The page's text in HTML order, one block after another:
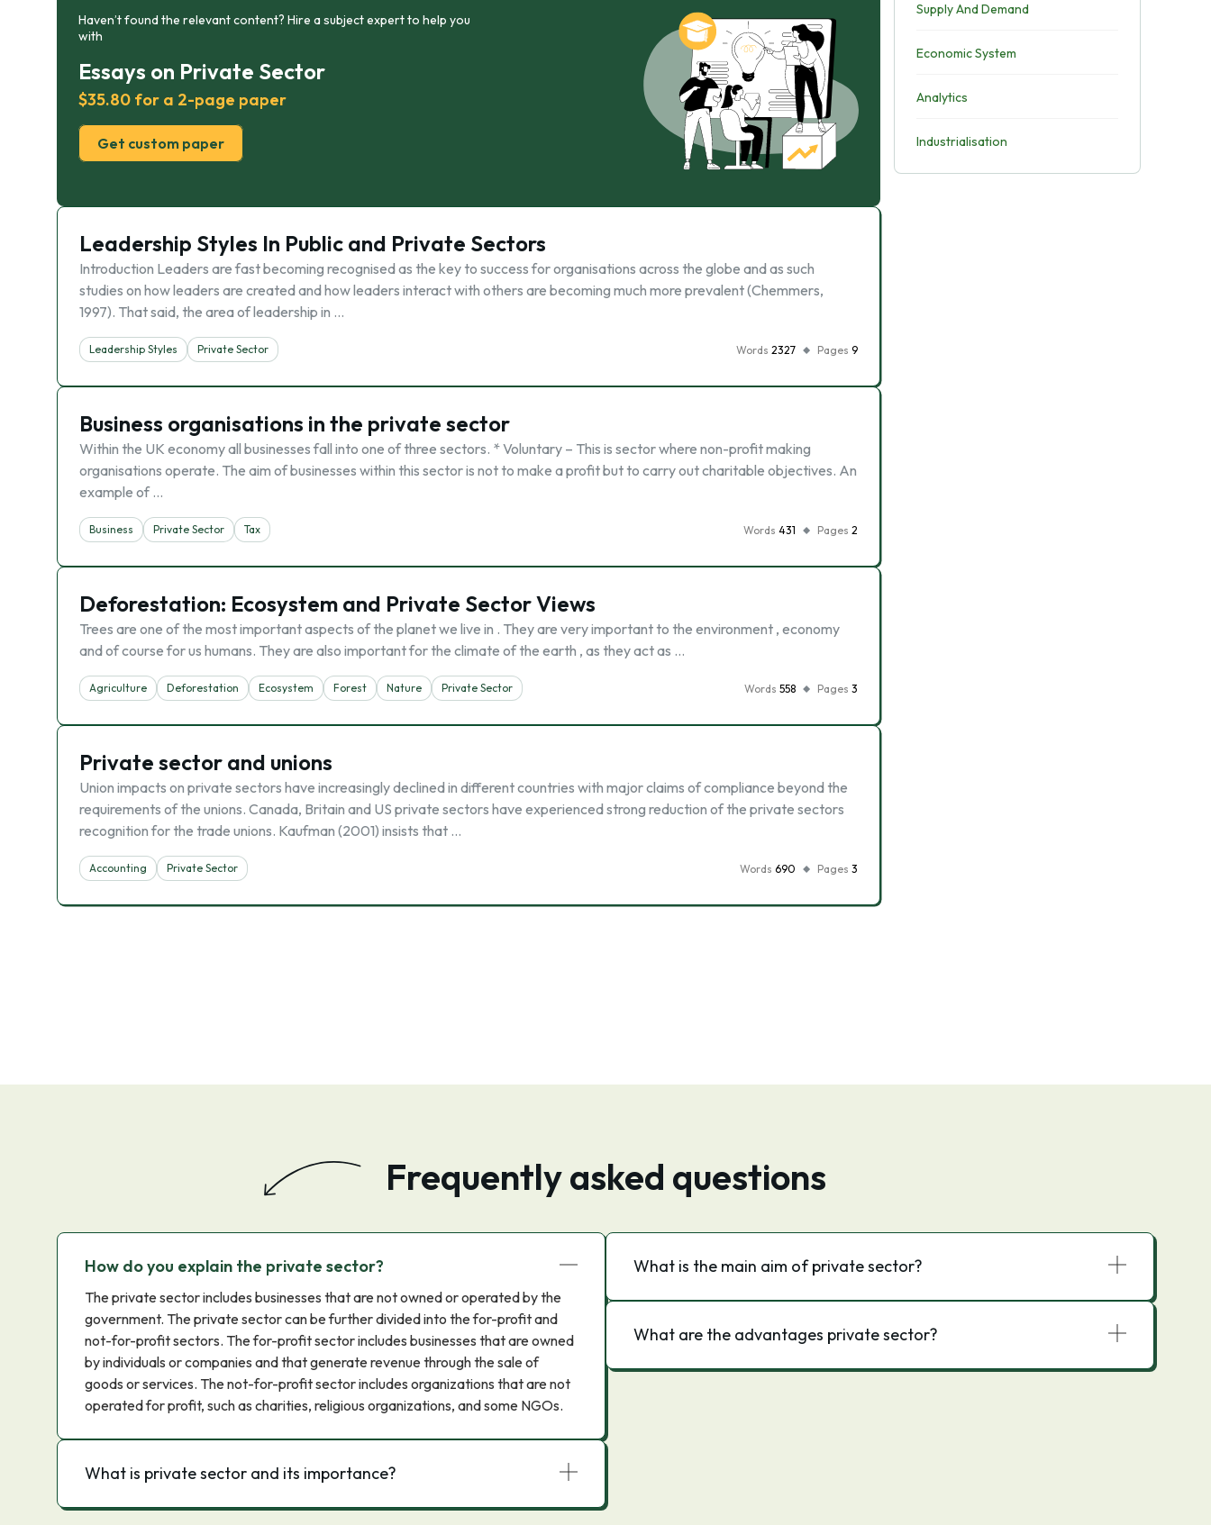
Haven’t found the relevant content? Hire a subject expert to help you
with
Essays on Private Sector
$35.80 for a 2-page paper
Get custom paper
Leadership Styles In Public and Private Sectors
Introduction Leaders are fast becoming recognised as the key to success for organisations across the globe and as such
studies on how leaders are created and how leaders interact with others are becoming much more prevalent (Chemmers,
1997). That said, the area of leadership in …
Leadership Styles Private Sector Words 2327 Pages 9
Business organisations in the private sector
Within the UK economy all businesses fall into one of three sectors. * Voluntary – This is sector where non-profit making
organisations operate. The aim of businesses within this sector is not to make a profit but to carry out charitable objectives. An
example of …
Business Private Sector Tax Words 431 Pages 2
Deforestation: Ecosystem and Private Sector Views
Trees are one of the most important aspects of the planet we live in . They are very important to the environment , economy
and of course for us humans. They are also important for the climate of the earth , as they act as …
Agriculture Deforestation Ecosystem Forest Nature Private Sector Words 558 Pages 3
Private sector and unions
Union impacts on private sectors have increasingly declined in different countries with major claims of compliance beyond the
requirements of the unions. Canada, Britain and US private sectors have experienced strong reduction of the private sectors
recognition for the trade unions. Kaufman (2001) insists that …
Accounting Private Sector Words 690 Pages 3
Supply And Demand
Economic System
Analytics
Industrialisation
Frequently asked questions
How do you explain the private sector?
The private sector includes businesses that are not owned or operated by the
government. The private sector can be further divided into the for-profit and
not-for-profit sectors. The for-profit sector includes businesses that are owned
by individuals or companies and that generate revenue through the sale of
goods or services. The not-for-profit sector includes organizations that are not
operated for profit, such as charities, religious organizations, and some NGOs.
What is private sector and its importance?
What is the main aim of private sector?
What are the advantages private sector?